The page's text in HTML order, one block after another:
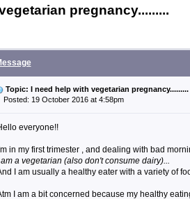
pregnancy.........
Topic: I need help with vegetarian pregnancy.........
19 October 2016 at 4:58pm
everyone!!
in my first trimester , and dealing with bad
a vegetarian (also don't consume dairy)...
I am usually a healthy eater with a variety of
I am a bit concerned because my healthy